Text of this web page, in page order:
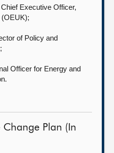
Executive Officer,
of Policy and
Officer for Energy and
Plan (In